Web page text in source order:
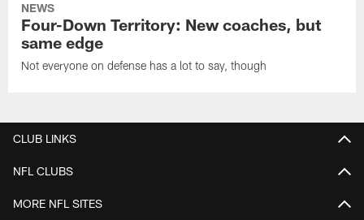
NEWS
Four-Down Territory: New coaches, but
same edge
Not everyone on defense has a lot to say, though
CLUB LINKS
NFL CLUBS
MORE NFL SITES